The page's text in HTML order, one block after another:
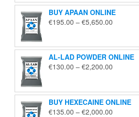
through
€1,850.00
BUY APAAN ONLINE
€195.00 – €5,650.00
through
€5,650.00
AL-LAD POWDER ONLINE
€130.00 – €2,200.00
through
€2,200.00
BUY HEXECAINE ONLINE
€135.00 – €2,000.00